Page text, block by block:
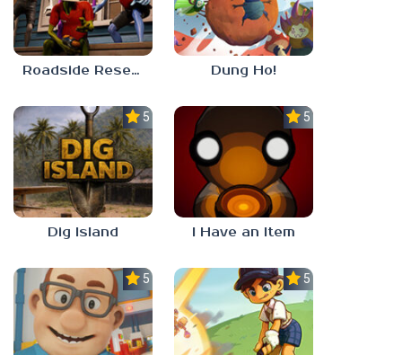
Roadside Research Dung Ho!
5.0
Dig Island
5.0
I Have an Item
5.0 5.0